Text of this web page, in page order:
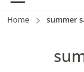
Home summer